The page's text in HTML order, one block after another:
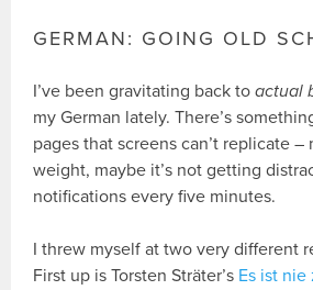
GERMAN: GOING OLD
I’ve been gravitating back toactual
my German lately. There’s
pages that screens can’t replicate –
weight, maybe it’s not getting
notifications every five minutes.
I threw myself at two very different
First up is Torsten Sträter’s Es ist nie